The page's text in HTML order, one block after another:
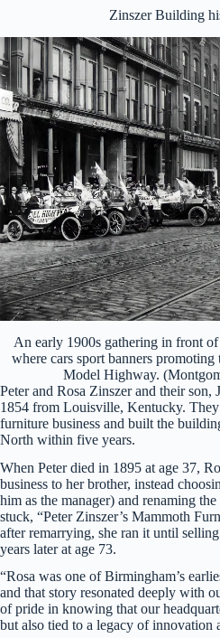
Zinszer Building
An early 1900s gathering in front
where cars sport banners promoting
Model Highway.
Peter and Rosa Zinszer and their son,
1854 from Louisville, Kentucky. They
furniture business and built the
North within five years.
When Peter died in 1895 at age 37,
business to her brother, instead
him as the manager) and renaming
stuck, “Peter Zinszer’s Mammoth
after remarrying, she ran it until
years later at age 73.
“Rosa was one of Birmingham’s
and that story resonated deeply with
of pride in knowing that our
but also tied to a legacy of innovation